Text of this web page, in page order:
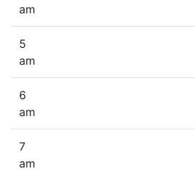
am
5
am
6
am
7
am